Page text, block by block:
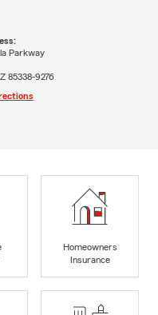
Parkway
85338-9276
Homeowners
Insurance